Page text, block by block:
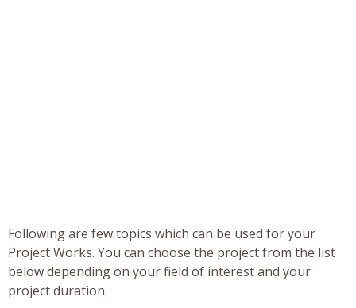
Following are few topics which can be used for your
Project Works. You can choose the project from the list
below depending on your field of interest and your
project duration.